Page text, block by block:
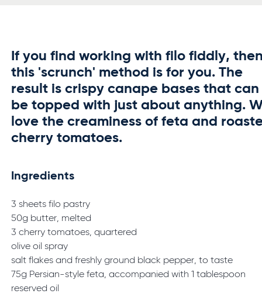
If you find working with filo fiddly,
this 'scrunch' method is for you. The
result is crispy canape bases that can
be topped with just about anything.
love the creaminess of feta and
cherry tomatoes.
Ingredients
3 sheets filo pastry
50g butter, melted
3 cherry tomatoes, quartered
olive oil spray
salt flakes and freshly ground black pepper, to taste
75g Persian-style feta, accompanied with 1 tablespoon
reserved oil